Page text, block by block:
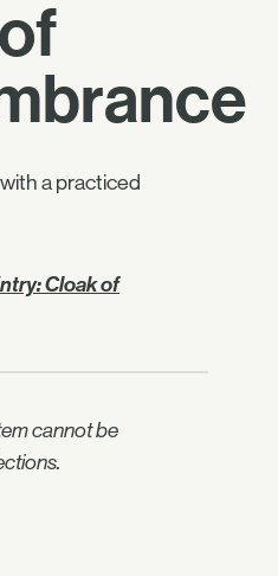
a practiced
Cloak of
cannot be